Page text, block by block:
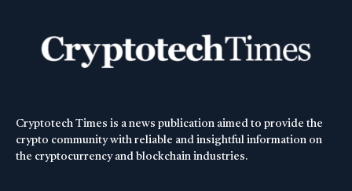
Cryptotech Times is a news publication aimed to provide the
crypto community with reliable and insightful information on
the cryptocurrency and blockchain industries.